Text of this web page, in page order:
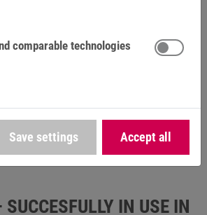
SUCCESFULLY IN USE IN
comparable technologies
Save settings Accept all